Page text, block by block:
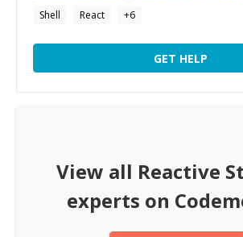
Shell
React +6
GET HELP
View all Reactive
experts on